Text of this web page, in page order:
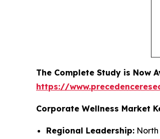
The Complete Study is Now
https://
Corporate Wellness Market
Regional Leadership: